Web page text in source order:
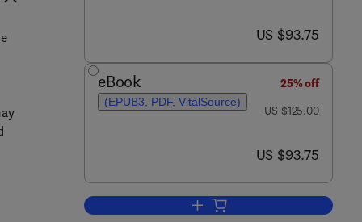
now US $93.75
US $93.75
eBook
(EPUB3, PDF, VitalSource)
25% off
was US $125.00
US $125.00
now US $93.75
US $93.75
Add to cart, Precision Medicine